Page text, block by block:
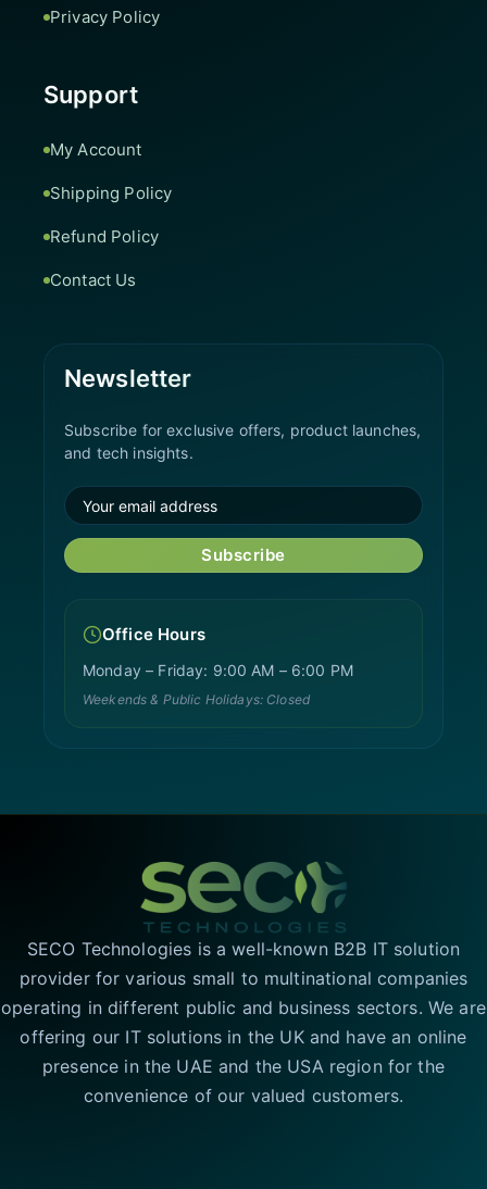
Privacy Policy
Support
My Account
Shipping Policy
Refund Policy
Contact Us
Newsletter
Subscribe for exclusive offers, product launches,
and tech insights.
Subscribe
Office Hours
Monday – Friday: 9:00 AM – 6:00 PM
Weekends & Public Holidays: Closed
SECO Technologies is a well-known B2B IT solution
provider for various small to multinational companies
operating in different public and business sectors. We are
offering our IT solutions in the UK and have an online
presence in the UAE and the USA region for the
convenience of our valued customers.